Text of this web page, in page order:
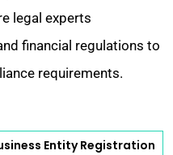
legal experts
financial regulations to
requirements.
Entity Registration